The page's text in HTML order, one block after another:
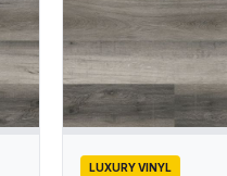
LUXURY VINYL